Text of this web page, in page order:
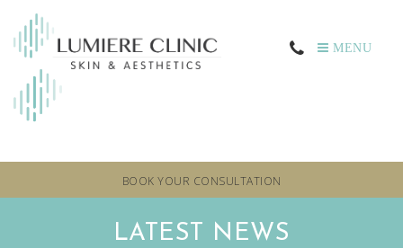
MENU
BOOK YOUR CONSULTATION
LATEST NEWS